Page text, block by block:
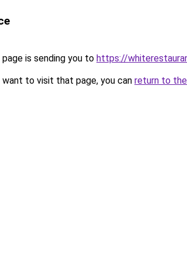
is sending you to https://
to visit that page, you can return to